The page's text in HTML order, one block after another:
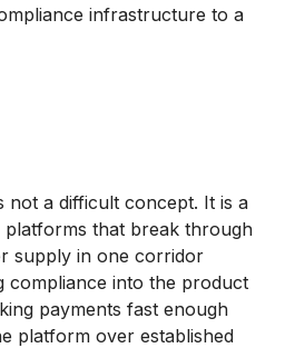
infrastructure to a
not a difficult concept. It is a
platforms that break through
supply in one corridor
compliance into the product
payments fast enough
platform over established